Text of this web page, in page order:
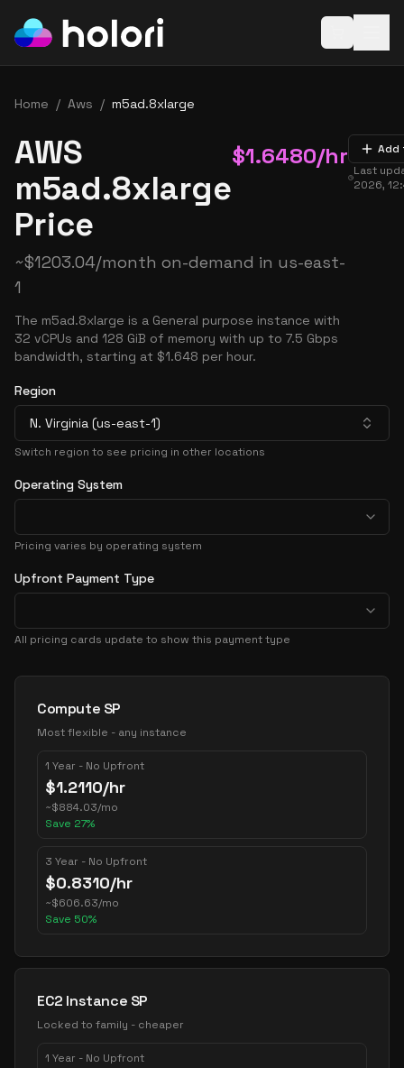
Home / Aws / m5ad.8xlarge
AWS
m5ad.8xlarge
Price
$1.6480/hr
~$1203.04/month on-demand in us-east-
1
The m5ad.8xlarge is a General purpose instance with
32 vCPUs and 128 GiB of memory with up to 7.5 Gbps
bandwidth, starting at $1.648 per hour.
Add
Last
2026,
Region
N. Virginia (us-east-1)
Switch region to see pricing in other locations
Operating System
Pricing varies by operating system
Upfront Payment Type
All pricing cards update to show this payment type
Pricing Options
Compute SP
Most flexible - any instance
1 Year - No Upfront
$1.2110/hr
~$884.03/mo
Save 27%
3 Year - No Upfront
$0.8310/hr
~$606.63/mo
Save 50%
EC2 Instance SP
Locked to family - cheaper
1 Year - No Upfront